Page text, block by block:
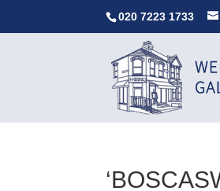
020 7223 1733